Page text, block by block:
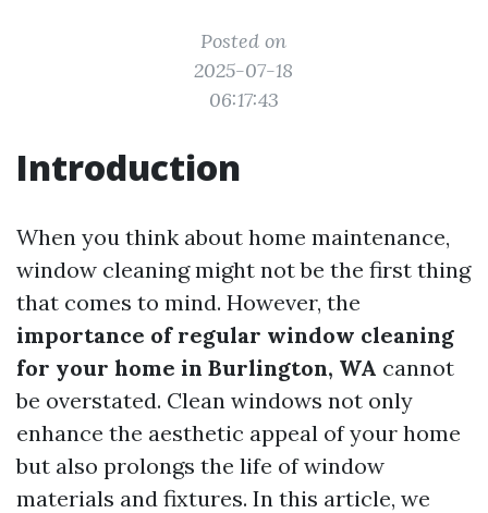
Posted on
2025-07-18
06:17:43
Introduction
When you think about home maintenance,
window cleaning might not be the first thing
that comes to mind. However, the
importance of regular window cleaning
for your home in Burlington, WA cannot
be overstated. Clean windows not only
enhance the aesthetic appeal of your home
but also prolongs the life of window
materials and fixtures. In this article, we